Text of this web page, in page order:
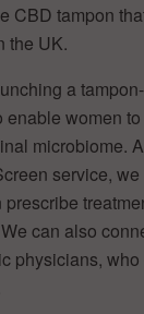
CBD tampon
the UK.
a
women
microbiome.
service,
can also
physicians,